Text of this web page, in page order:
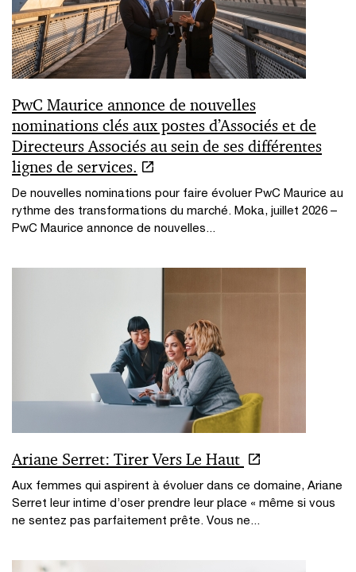
PwC Maurice annonce de nouvelles
nominations clés aux postes d’Associés et de
Directeurs Associés au sein de ses différentes
lignes de services.
De nouvelles nominations pour faire évoluer PwC Maurice au
rythme des transformations du marché. Moka, juillet 2026 –
PwC Maurice annonce de nouvelles...
Ariane Serret: Tirer Vers Le Haut
Aux femmes qui aspirent à évoluer dans ce domaine, Ariane
Serret leur intime d’oser prendre leur place « même si vous
ne sentez pas parfaitement prête. Vous ne...